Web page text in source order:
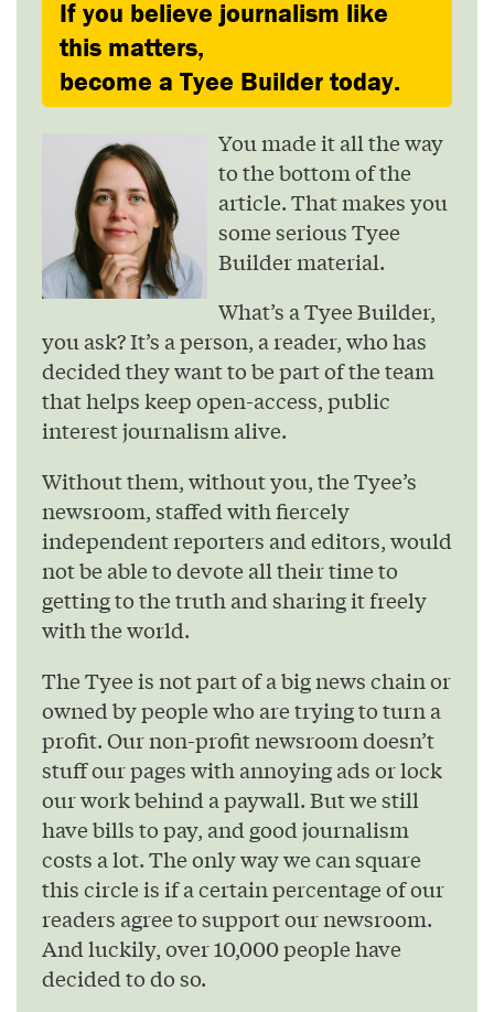
If you believe journalism like
this matters,
become a Tyee Builder today.
You made it all the way
to the bottom of the
article. That makes you
some serious Tyee
Builder material.
What’s a Tyee Builder,
you ask? It’s a person, a reader, who has
decided they want to be part of the team
that helps keep open-access, public
interest journalism alive.
Without them, without you, the Tyee’s
newsroom, staffed with fiercely
independent reporters and editors, would
not be able to devote all their time to
getting to the truth and sharing it freely
with the world.
The Tyee is not part of a big news chain or
owned by people who are trying to turn a
profit. Our non-profit newsroom doesn’t
stuff our pages with annoying ads or lock
our work behind a paywall. But we still
have bills to pay, and good journalism
costs a lot. The only way we can square
this circle is if a certain percentage of our
readers agree to support our newsroom.
And luckily, over 10,000 people have
decided to do so.